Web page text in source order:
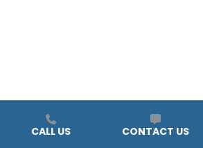
CALL US CONTACT US